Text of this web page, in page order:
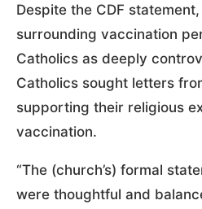
Despite the CDF
surrounding vaccination
Catholics as deeply
Catholics sought letters
supporting their religious
vaccination.
“The (church’s) formal
were thoughtful and